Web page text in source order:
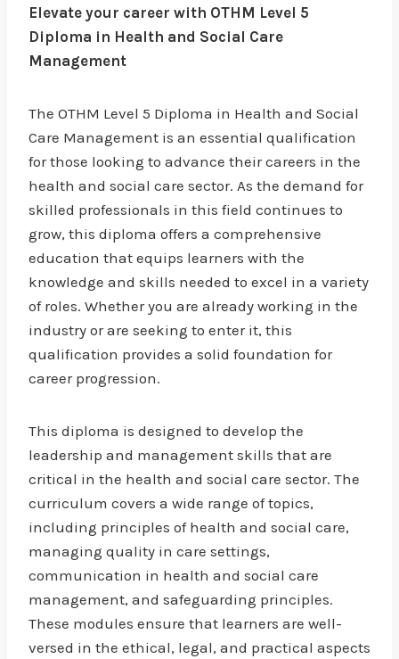
Elevate your career with OTHM Level 5
Diploma in Health and Social Care
Management
The OTHM Level 5 Diploma in Health and Social
Care Management is an essential qualification
for those looking to advance their careers in the
health and social care sector. As the demand for
skilled professionals in this field continues to
grow, this diploma offers a comprehensive
education that equips learners with the
knowledge and skills needed to excel in a variety
of roles. Whether you are already working in the
industry or are seeking to enter it, this
qualification provides a solid foundation for
career progression.
This diploma is designed to develop the
leadership and management skills that are
critical in the health and social care sector. The
curriculum covers a wide range of topics,
including principles of health and social care,
managing quality in care settings,
communication in health and social care
management, and safeguarding principles.
These modules ensure that learners are well-
versed in the ethical, legal, and practical aspects